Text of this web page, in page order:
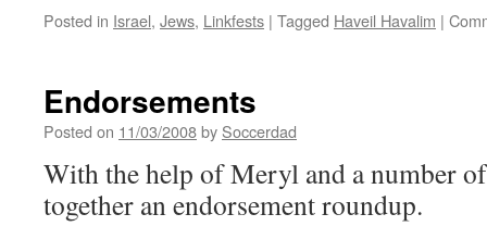
Posted in Israel, Jews, Linkfests | Tagged Haveil Havalim |
Endorsements
Posted on 11/03/2008by Soccerdad
With the help of Meryl and a number
together an endorsement roundup.